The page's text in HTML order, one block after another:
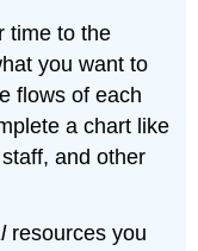
time to the
you want to
flows of each
a chart like
and other
resources you